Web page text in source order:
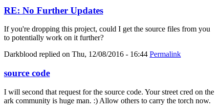
RE: No Further Updates
If you're dropping this project, could I get the source files from you
to potentially work on it further?
Darkblood replied on Thu, 12/08/2016 - 16:44 Permalink
source code
I will second that request for the source code. Your street cred on the
ark community is huge man. :) Allow others to carry the torch now.